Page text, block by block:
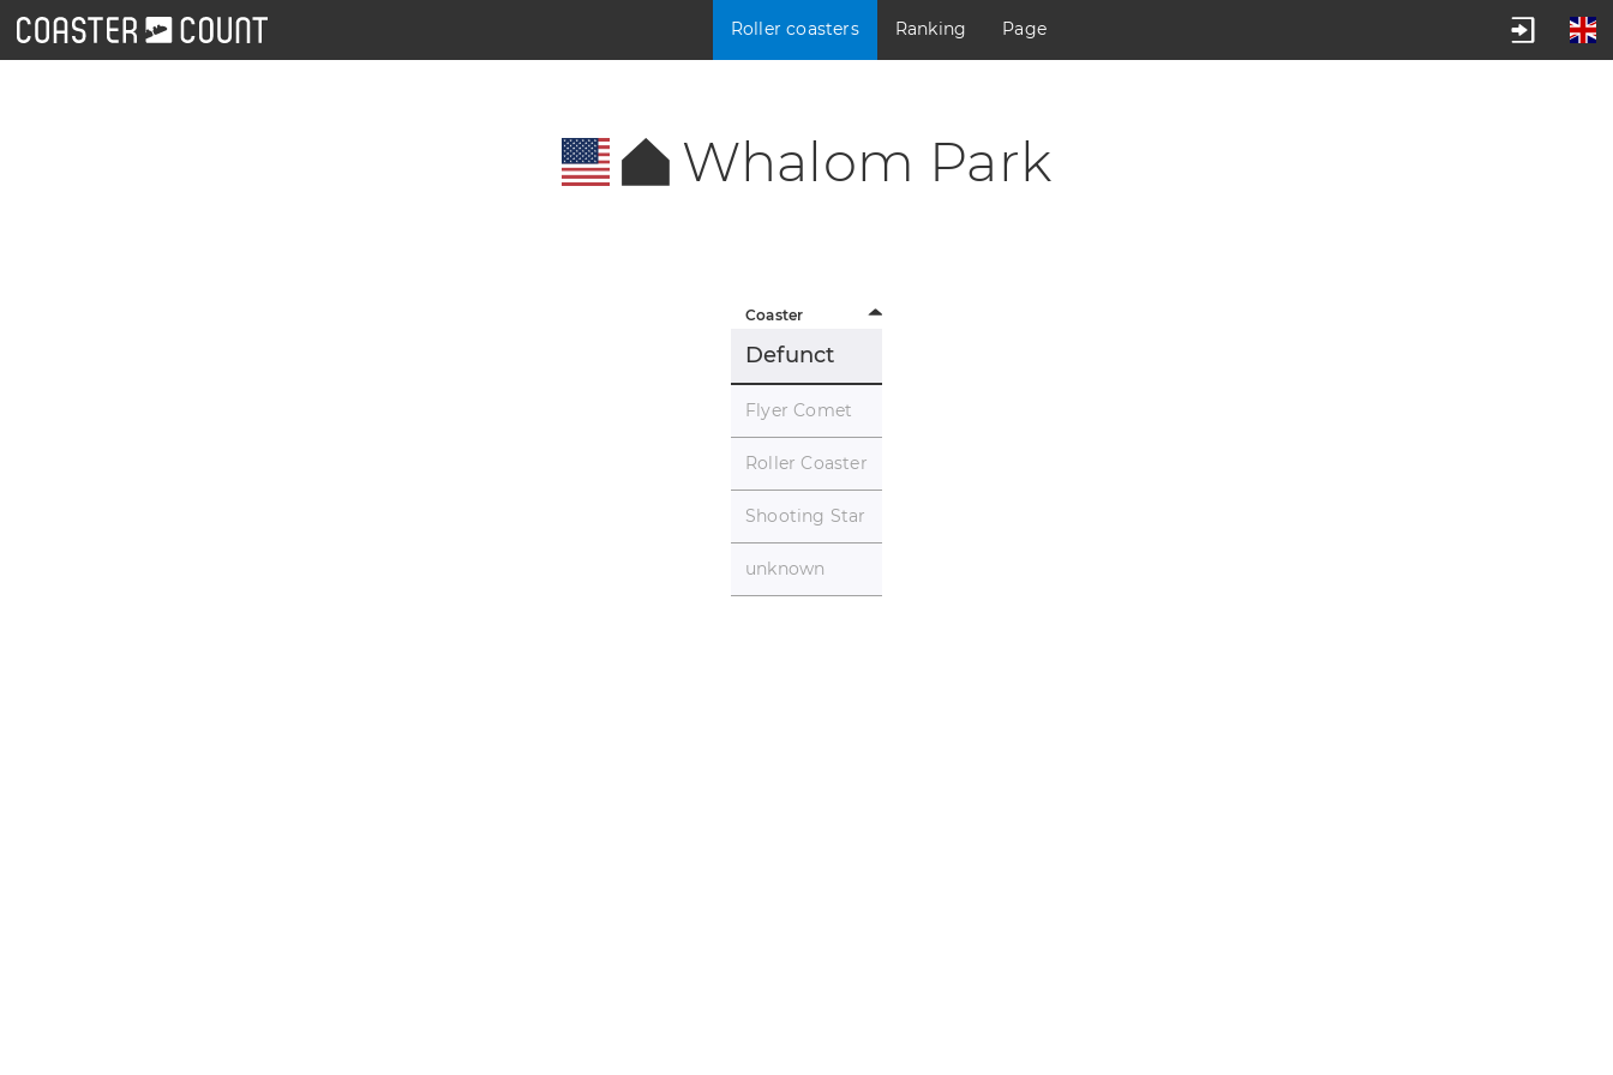
Roller coasters Ranking Page
Whalom Park
Coaster
Defunct
Flyer Comet
Roller Coaster
Shooting Star
unknown